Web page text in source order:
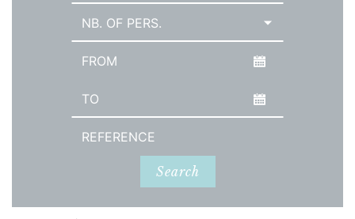
NB. OF PERS.
Search